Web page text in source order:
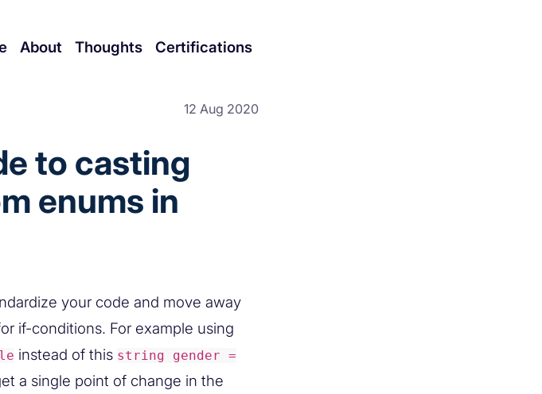
About Thoughts Certifications
12 Aug 2020
to casting
enums in
your code and move away
if-conditions. For example using
instead of this string gender =
a single point of change in the